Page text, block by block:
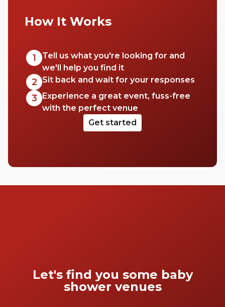
How It Works
1
Tell us what you're looking for and
we'll help you find it
2 Sit back and wait for your responses
3
Experience a great event, fuss-free
with the perfect venue
Get started
Let's find you some baby
shower venues